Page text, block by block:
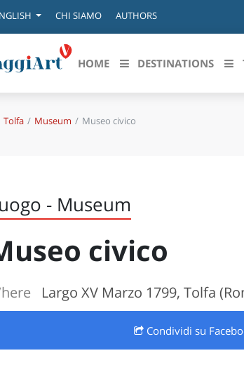
CHI SIAMO AUTHORS
HOME DESTINATIONS
in evidenza
FRIULI-VENEZIA
LAZIO
Tolfa Museum Museo civico
- Museum
civico
Largo XV Marzo 1799, Tolfa
Condividi su